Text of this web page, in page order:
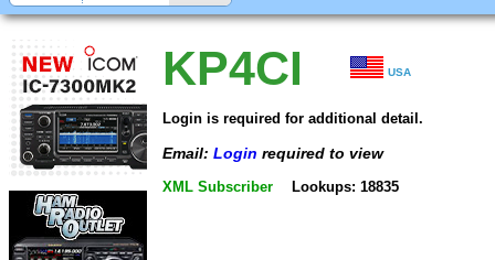
KP4CI USA
Login is required for additional detail.
Email: Login required to view
XML Subscriber Lookups: 18835